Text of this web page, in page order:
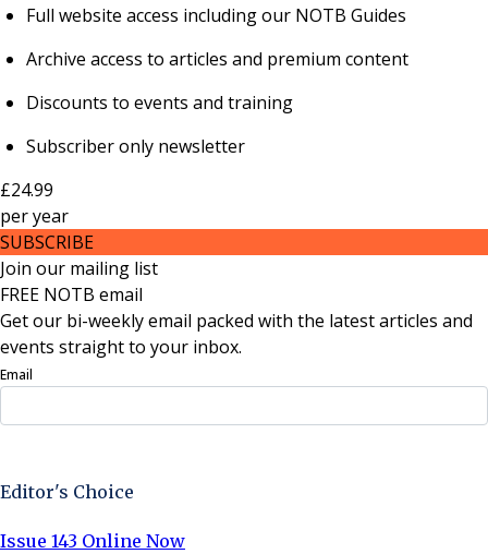
Full website access including our NOTB Guides
Archive access to articles and premium content
Discounts to events and training
Subscriber only newsletter
£24.99
peryear
SUBSCRIBE
Join our mailing list
FREE NOTB email
Get our bi-weekly email packed with the latest articles and
events straight to your inbox.
Email
Editor's Choice
Issue 143 Online Now